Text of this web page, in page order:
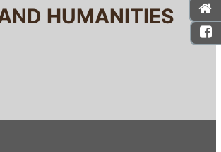
HUMANITIES